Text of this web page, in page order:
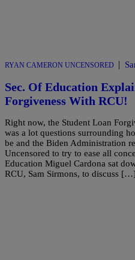
RYAN CAMERON UNCENSORED |
Sec. Of Education
Forgiveness With RCU!
Right now, the Student Loan
was a lot questions surrounding
be and the Biden Administration
Uncensored to try to ease all
Education Miguel Cardona sat
RCU, Sam Sirmons, to discuss […]